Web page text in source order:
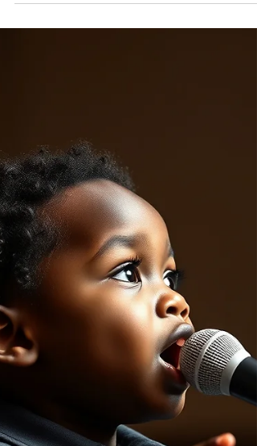
investing in academic support—they’re...